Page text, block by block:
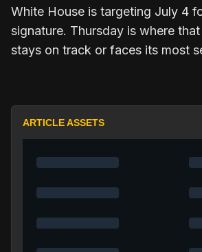
White House is targeting July 4
signature. Thursday is where
stays on track or faces its most
ARTICLE ASSETS